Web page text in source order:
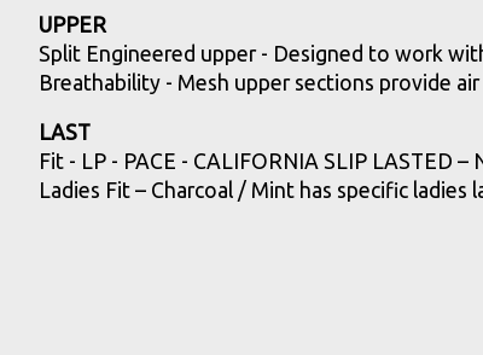
UPPER
Split Engineered upper - Designed to work
Breathability - Mesh upper sections provide
LAST
Fit - LP - PACE - CALIFORNIA SLIP
Ladies Fit – Charcoal / Mint has specific